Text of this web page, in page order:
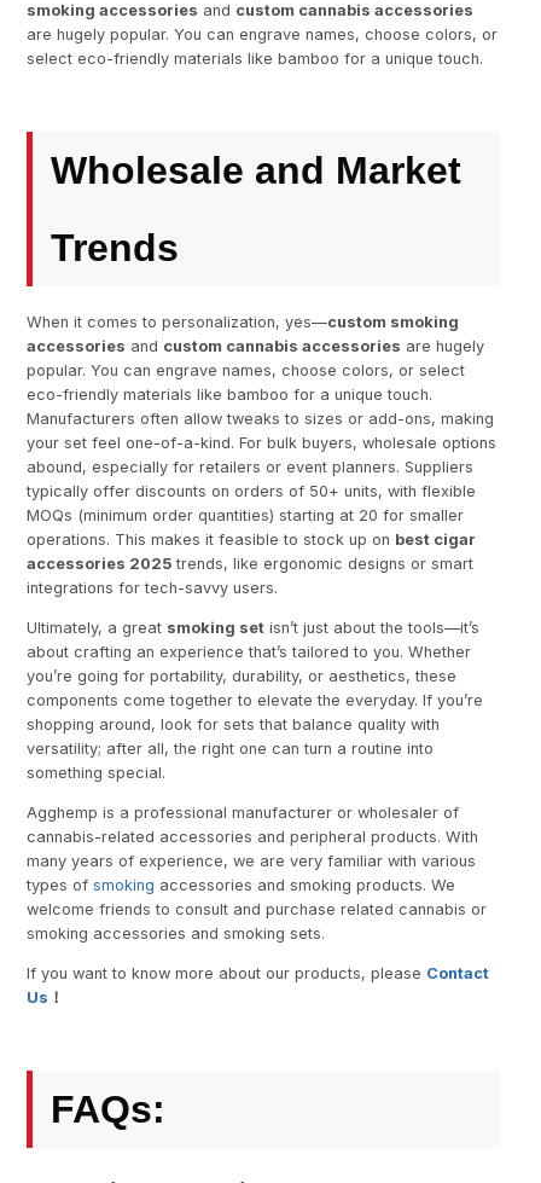
smoking accessories and custom cannabis accessories
are hugely popular. You can engrave names, choose colors, or
select eco-friendly materials like bamboo for a unique touch.
Wholesale and Market
Trends
When it comes to personalization, yes—custom smoking
accessories and custom cannabis accessories are hugely
popular. You can engrave names, choose colors, or select
eco-friendly materials like bamboo for a unique touch.
Manufacturers often allow tweaks to sizes or add-ons, making
your set feel one-of-a-kind. For bulk buyers, wholesale options
abound, especially for retailers or event planners. Suppliers
typically offer discounts on orders of 50+ units, with flexible
MOQs (minimum order quantities) starting at 20 for smaller
operations. This makes it feasible to stock up on best cigar
accessories 2025 trends, like ergonomic designs or smart
integrations for tech-savvy users.
Ultimately, a great smoking set isn’t just about the tools—it’s
about crafting an experience that’s tailored to you. Whether
you’re going for portability, durability, or aesthetics, these
components come together to elevate the everyday. If you’re
shopping around, look for sets that balance quality with
versatility; after all, the right one can turn a routine into
something special.
Agghemp is a professional manufacturer or wholesaler of
cannabis-related accessories and peripheral products. With
many years of experience, we are very familiar with various
types ofsmoking accessories and smoking products. We
welcome friends to consult and purchase related cannabis or
smoking accessories and smoking sets.
If you want to know more about our products, please Contact
Us ！
FAQs: